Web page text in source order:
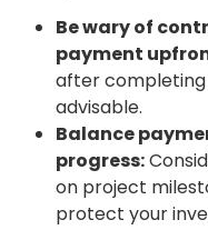
Be wary of
payment
after completing
advisable.
Balance
progress:
on project
protect your